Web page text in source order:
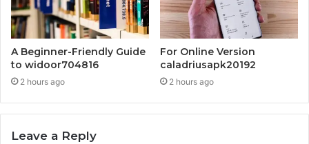
A Beginner-Friendly Guide
to widoor704816
2 hours ago
For Online Version
caladriusapk20192
2 hours ago
Leave a Reply